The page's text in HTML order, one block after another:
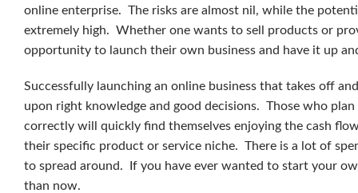
online enterprise. The risks are almost nil, while the
extremely high. Whether one wants to sell products or
opportunity to launch their own business and have it up
Successfully launching an online business that takes off
upon right knowledge and good decisions. Those who
correctly will quickly find themselves enjoying the cash
their specific product or service niche. There is a lot of
to spread around. If you have ever wanted to start your
than now.